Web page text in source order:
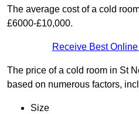
The average cost of a cold
£6000-£10,000.
Receive Best
The price of a cold room in St
based on numerous factors,
Size